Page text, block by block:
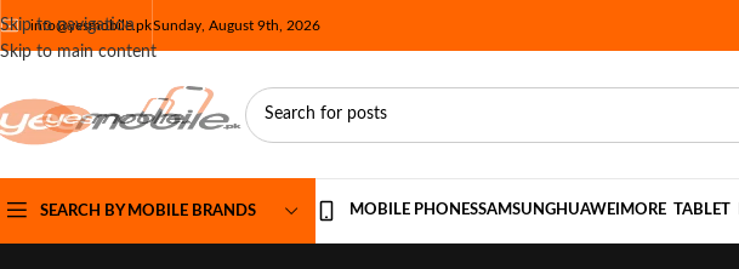
Skip to navigation
Skip to main content
info@yesmobile.pkSunday, August 9th, 2026
SEARCH BY MOBILE BRANDS MOBILE PHONESSAMSUNGHUAWEI MORE TABLET